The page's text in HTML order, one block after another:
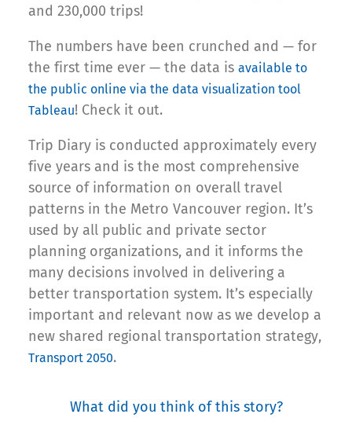
and 230,000 trips!
The numbers have been crunched and — for
the first time ever — the data is available to
the public online via the data visualization tool
Tableau! Check it out.
Trip Diary is conducted approximately every
five years and is the most comprehensive
source of information on overall travel
patterns in the Metro Vancouver region. It’s
used by all public and private sector
planning organizations, and it informs the
many decisions involved in delivering a
better transportation system. It’s especially
important and relevant now as we develop a
new shared regional transportation strategy,
Transport 2050.
What did you think of this story?